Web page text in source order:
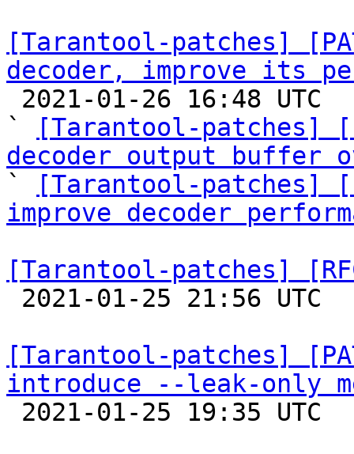
[Tarantool-patches]
decoder, improve its
`
[Tarantool-patches]
decoder output buffer
`
[Tarantool-patches]
improve decoder
[Tarantool-patches]
[Tarantool-patches]
introduce --leak-only